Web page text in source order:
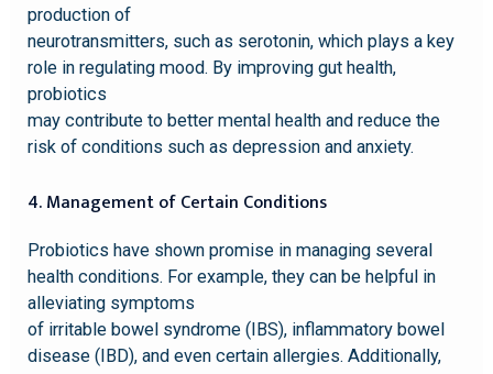
production of
neurotransmitters, such as serotonin, which plays a key
role in regulating mood. By improving gut health,
probiotics
may contribute to better mental health and reduce the
risk of conditions such as depression and anxiety.
4. Management of Certain Conditions
Probiotics have shown promise in managing several
health conditions. For example, they can be helpful in
alleviating symptoms
of irritable bowel syndrome (IBS), inflammatory bowel
disease (IBD), and even certain allergies. Additionally,